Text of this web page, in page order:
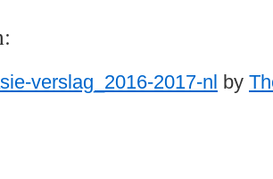
verslag_2016-2017-nl by